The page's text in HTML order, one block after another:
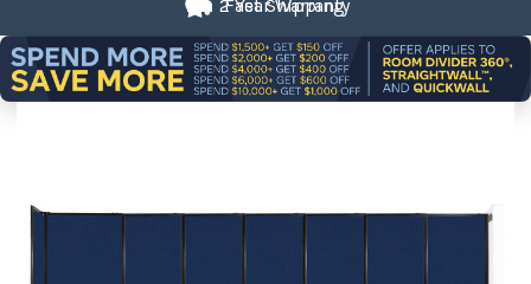
Fast Shipping
2 Year Warranty